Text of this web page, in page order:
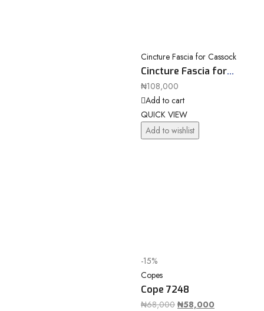
Cincture Fascia for Cassock
Cincture Fascia for
Cassock 10078a81
₦108,000
Add to cart
QUICK VIEW
Add to wishlist
-15%
Copes
Cope 7248
₦68,000 ₦58,000